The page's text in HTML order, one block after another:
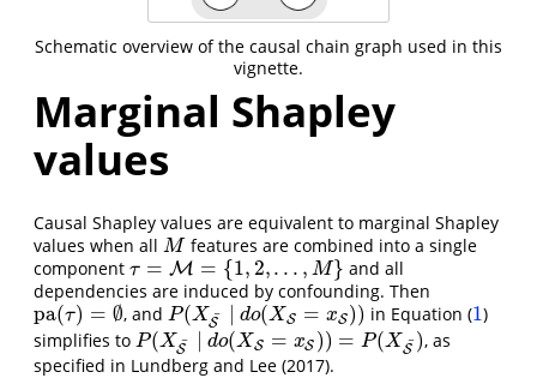
Schematic overview of the causal chain graph used in this
vignette.
Marginal Shapley
values
Causal Shapley values are equivalent to marginal Shapley
values when all M
M features are combined into a single
component τ = M = {1,2,. . . , M}
τ= M ={1,2 ,... M}
and all
dependencies are induced by confounding. Then
pa(τ) = ∅
pa(τ)= ∅ , andP(XS¯ do(XS = xS ))
P(XS¯∣d (XS=xS)) in Equation (1
1)
simplifies to P(XS¯ do(XS = xS )) = P(XS¯)
P(XS¯∣d (XS=xS)) =P XS¯)
, as
specified in Lundberg and Lee (2017).